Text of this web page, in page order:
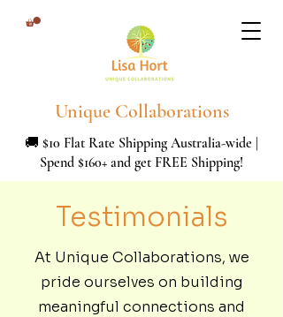
Unique Collaborations
🚚 $10 Flat Rate Shipping Australia-wide |
Spend $160+ and get FREE Shipping!
Testimonials
At Unique Collaborations, we
pride ourselves on building
meaningful connections and